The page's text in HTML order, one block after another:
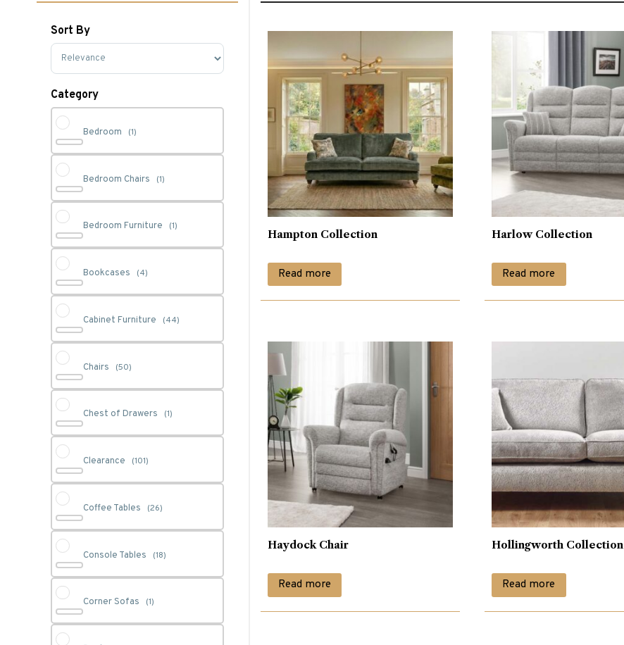
Sort By
Sort Products
Category
Bedroom (1)
Bedroom Chairs (1)
Bedroom Furniture (1)
Bookcases (4)
Cabinet Furniture (44)
Chairs (50)
Chest of Drawers (1)
Clearance (101)
Coffee Tables (26)
Console Tables (18)
Corner Sofas (1)
Hampton Collection
Read more
Harlow Collection
Read more
Haydock Chair
Read more
Hollingworth Collection
Read more